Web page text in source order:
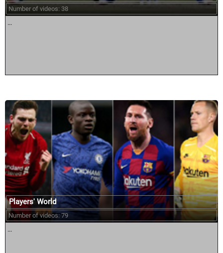
Number of videos: 38
...
Players' World
Number of videos: 79
...